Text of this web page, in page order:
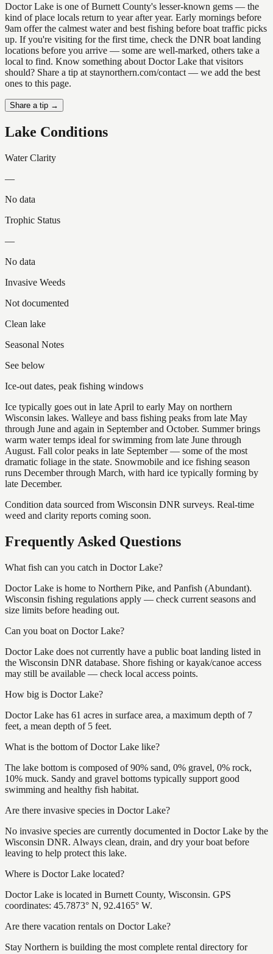
Doctor Lake is one of Burnett County's lesser-known gems — the
kind of place locals return to year after year. Early mornings before
9am offer the calmest water and best fishing before boat traffic picks
up. If you're visiting for the first time, check the DNR boat landing
locations before you arrive — some are well-marked, others take a
local to find. Know something about Doctor Lake that visitors
should? Share a tip at staynorthern.com/contact — we add the best
ones to this page.
Share a tip →
Lake Conditions
Water Clarity
—
No data
Trophic Status
—
No data
Invasive Weeds
Not documented
Clean lake
Seasonal Notes
See below
Ice-out dates, peak fishing windows
Ice typically goes out in late April to early May on northern
Wisconsin lakes. Walleye and bass fishing peaks from late May
through June and again in September and October. Summer brings
warm water temps ideal for swimming from late June through
August. Fall color peaks in late September — some of the most
dramatic foliage in the state. Snowmobile and ice fishing season
runs December through March, with hard ice typically forming by
late December.
Condition data sourced from Wisconsin DNR surveys. Real-time
weed and clarity reports coming soon.
Frequently Asked Questions
What fish can you catch in Doctor Lake?
Doctor Lake is home to Northern Pike, and Panfish (Abundant).
Wisconsin fishing regulations apply — check current seasons and
size limits before heading out.
Can you boat on Doctor Lake?
Doctor Lake does not currently have a public boat landing listed in
the Wisconsin DNR database. Shore fishing or kayak/canoe access
may still be available — check local access points.
How big is Doctor Lake?
Doctor Lake has 61 acres in surface area, a maximum depth of 7
feet, a mean depth of 5 feet.
What is the bottom of Doctor Lake like?
The lake bottom is composed of 90% sand, 0% gravel, 0% rock,
10% muck. Sandy and gravel bottoms typically support good
swimming and healthy fish habitat.
Are there invasive species in Doctor Lake?
No invasive species are currently documented in Doctor Lake by the
Wisconsin DNR. Always clean, drain, and dry your boat before
leaving to help protect this lake.
Where is Doctor Lake located?
Doctor Lake is located in Burnett County, Wisconsin. GPS
coordinates: 45.7873° N, 92.4165° W.
Are there vacation rentals on Doctor Lake?
Stay Northern is building the most complete rental directory for